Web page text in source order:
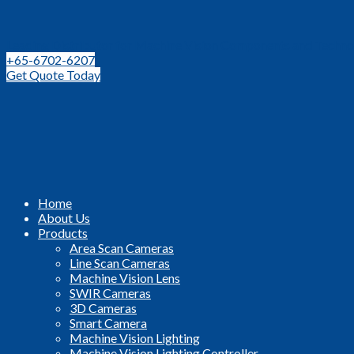
+65-6702-6207
Get Quote Today
Home
About Us
Products
Area Scan Cameras
Line Scan Cameras
Machine Vision Lens
SWIR Cameras
3D Cameras
Smart Camera
Machine Vision Lighting